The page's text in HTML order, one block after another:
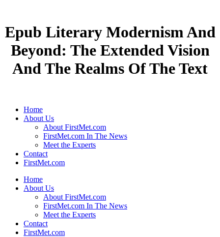
Epub Literary Modernism And
Beyond: The Extended Vision
And The Realms Of The Text
Home
About Us
About FirstMet.com
FirstMet.com In The News
Meet the Experts
Contact
FirstMet.com
Home
About Us
About FirstMet.com
FirstMet.com In The News
Meet the Experts
Contact
FirstMet.com